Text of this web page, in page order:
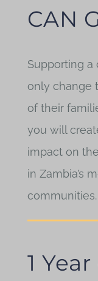
CAN
Supporting a
only change
of their
you will
impact on
in Zambia’s
communities.
1